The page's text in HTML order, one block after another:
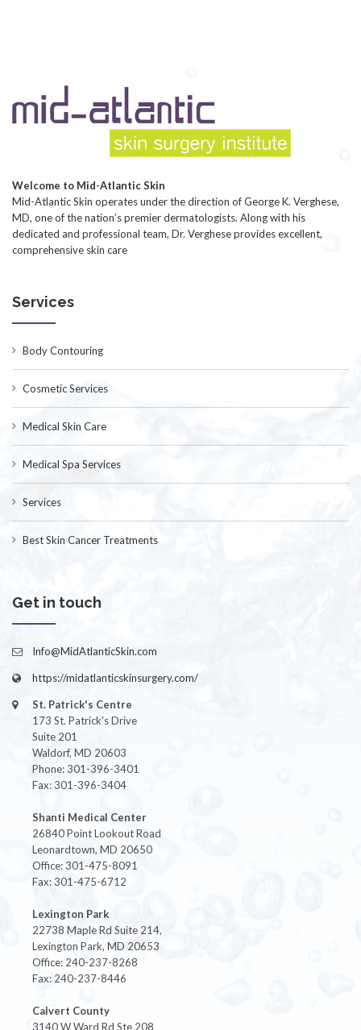
Welcome to Mid-Atlantic Skin
Mid-Atlantic Skin operates under the direction of George K. Verghese,
MD, one of the nation’s premier dermatologists. Along with his
dedicated and professional team, Dr. Verghese provides excellent,
comprehensive skin care
Services
Body Contouring
Cosmetic Services
Medical Skin Care
Medical Spa Services
Services
Best Skin Cancer Treatments
Get in touch
Info@MidAtlanticSkin.com
https://midatlanticskinsurgery.com/
St. Patrick's Centre
173 St. Patrick's Drive
Suite 201
Waldorf, MD 20603
Phone: 301-396-3401
Fax: 301-396-3404
Shanti Medical Center
26840 Point Lookout Road
Leonardtown, MD 20650
Office: 301-475-8091
Fax: 301-475-6712
Lexington Park
22738 Maple Rd Suite 214,
Lexington Park, MD 20653
Office: 240-237-8268
Fax: 240-237-8446
Calvert County
3140 W Ward Rd Ste 208